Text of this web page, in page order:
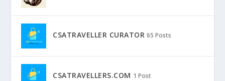
CSATRAVELLER CURATOR 65 Posts
CSATRAVELLERS.COM 1 Post